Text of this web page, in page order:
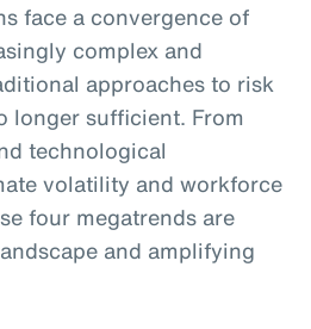
face a convergence of
complex and
approaches to risk
longer sufficient. From
technological
volatility and workforce
four megatrends are
and amplifying